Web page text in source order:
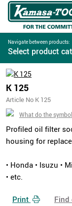
Navigate between products:
Select product
K 125
Article No K 125
What do the
Profiled oil filter
housing for
• Honda • Isuzu •
• etc.
Print Find